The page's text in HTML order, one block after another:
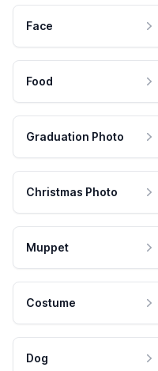
Face
Food
Graduation Photo
Christmas Photo
Muppet
Costume
Dog